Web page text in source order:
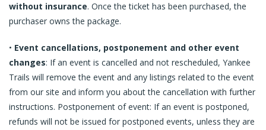
without insurance. Once the ticket has been purchased, the
purchaser owns the package.
• Event cancellations, postponement and other event
changes: If an event is cancelled and not rescheduled, Yankee
Trails will remove the event and any listings related to the event
from our site and inform you about the cancellation with further
instructions. Postponement of event: If an event is postponed,
refunds will not be issued for postponed events, unless they are